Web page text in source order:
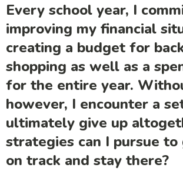
Every school year, I
improving my financial
creating a budget for
shopping as well as a
for the entire year.
however, I encounter a
ultimately give up
strategies can I pursue to
on track and stay there?